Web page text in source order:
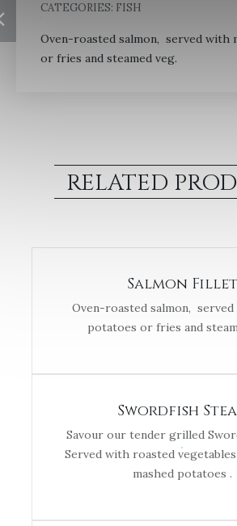
CATEGORIES: FISH
Oven-roasted salmon, served with
or fries and steamed veg.
RELATED
Salmon Fillet
Oven-roasted salmon,
potatoes or fries and
Swordfish
Savour our tender grilled
Served with roasted vegetables
mashed potatoes .